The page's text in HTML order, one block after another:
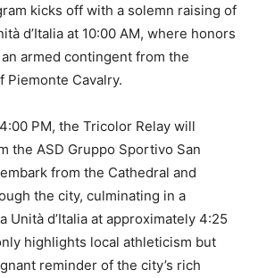
kicks off with a solemn raising of
d’Italia at 10:00 AM, where honors
armed contingent from the
Piemonte Cavalry.
PM, the Tricolor Relay will
the ASD Gruppo Sportivo San
from the Cathedral and
the city, culminating in a
Unità d’Italia at approximately 4:25
highlights local athleticism but
reminder of the city’s rich